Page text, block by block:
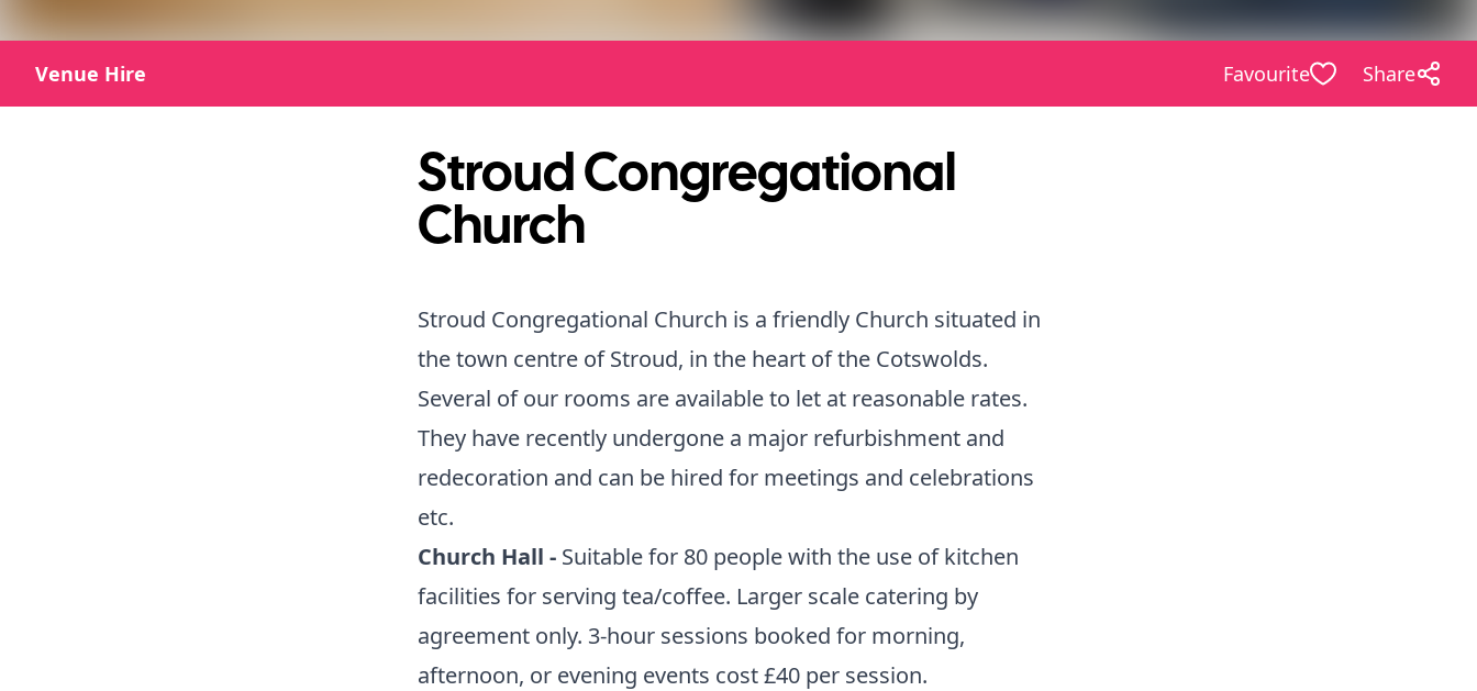
Venue Hire Favourite Share
Stroud Congregational
Church
Stroud Congregational Church is a friendly Church situated in
the town centre of Stroud, in the heart of the Cotswolds.
Several of our rooms are available to let at reasonable rates.
They have recently undergone a major refurbishment and
redecoration and can be hired for meetings and celebrations
etc.
Church Hall - Suitable for 80 people with the use of kitchen
facilities for serving tea/coffee. Larger scale catering by
agreement only. 3-hour sessions booked for morning,
afternoon, or evening events cost £40 per session.